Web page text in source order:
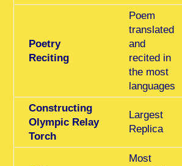
Poetry
Reciting
Poem
translated
and
recited in
the most
languages
Constructing
Olympic Relay
Torch
Largest
Replica
Most